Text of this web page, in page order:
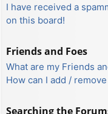
I have received a
on this board!
Friends and Foes
What are my Friends
How can I add /
Searching the